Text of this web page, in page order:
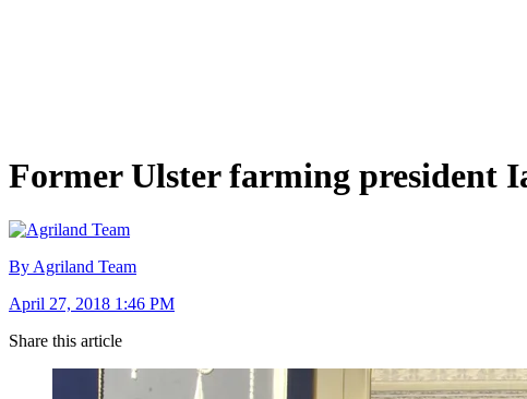
Former Ulster farming president
By Agriland Team
April 27, 2018 1:46 PM
Share this article